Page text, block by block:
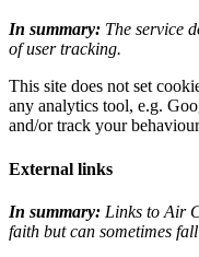
In summary: The service
of user tracking.
This site does not set
any analytics tool, e.g.
and/or track your
External links
In summary: Links to Air
faith but can sometimes